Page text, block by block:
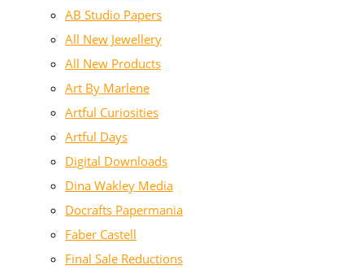
AB Studio Papers
All New Jewellery
All New Products
Art By Marlene
Artful Curiosities
Artful Days
Digital Downloads
Dina Wakley Media
Docrafts Papermania
Faber Castell
Final Sale Reductions